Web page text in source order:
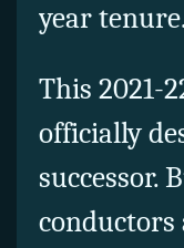
year
This 2021-
officially
successor.
conductors